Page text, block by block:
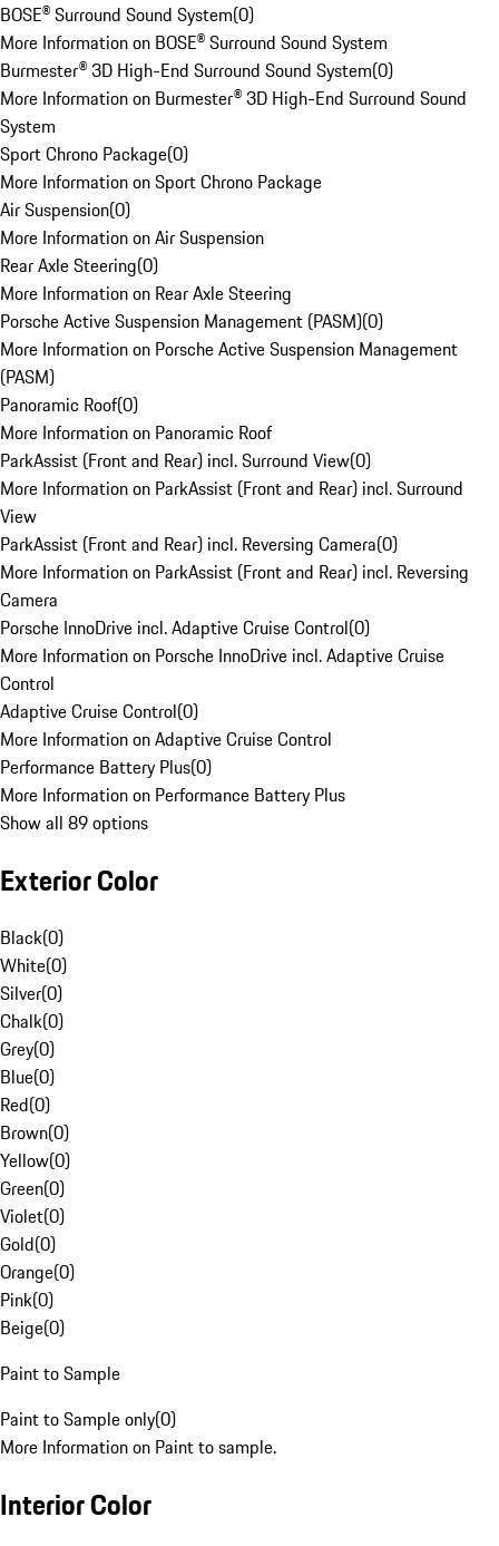
BOSE® Surround Sound System(0)
More Information on BOSE® Surround Sound System
Burmester® 3D High-End Surround Sound System(0)
More Information on Burmester® 3D High-End Surround Sound
System
Sport Chrono Package(0)
More Information on Sport Chrono Package
Air Suspension(0)
More Information on Air Suspension
Rear Axle Steering(0)
More Information on Rear Axle Steering
Porsche Active Suspension Management (PASM)(0)
More Information on Porsche Active Suspension Management
(PASM)
Panoramic Roof(0)
More Information on Panoramic Roof
ParkAssist (Front and Rear) incl. Surround View(0)
More Information on ParkAssist (Front and Rear) incl. Surround
View
ParkAssist (Front and Rear) incl. Reversing Camera(0)
More Information on ParkAssist (Front and Rear) incl. Reversing
Camera
Porsche InnoDrive incl. Adaptive Cruise Control(0)
More Information on Porsche InnoDrive incl. Adaptive Cruise
Control
Adaptive Cruise Control(0)
More Information on Adaptive Cruise Control
Performance Battery Plus(0)
More Information on Performance Battery Plus
Show all 89 options
Exterior Color
Black(0)
White(0)
Silver(0)
Chalk(0)
Grey(0)
Blue(0)
Red(0)
Brown(0)
Yellow(0)
Green(0)
Violet(0)
Gold(0)
Orange(0)
Pink(0)
Beige(0)
Paint to Sample
Paint to Sample only(0)
More Information on Paint to sample.
Interior Color